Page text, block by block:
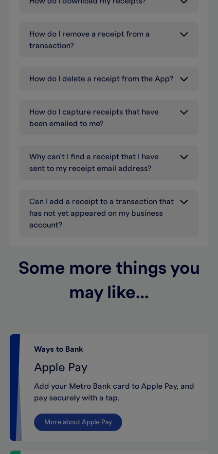
How do I remove a receipt from a
transaction?
How do I delete a receipt from the App?
How do I capture receipts that have
been emailed to me?
Why can’t I find a receipt that I have
sent to my receipt email address?
Can I add a receipt to a transaction that
has not yet appeared on my business
account?
Some more things you
may like...
Ways to Bank
Apple Pay
Add your Metro Bank card to Apple Pay, and
pay securely with a tap.
More about Apple Pay